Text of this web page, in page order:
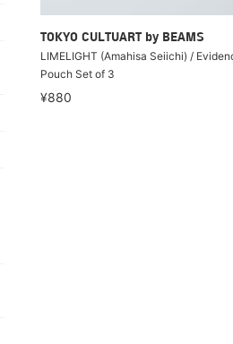
TOKYO CULTUART by BEAMS
LIMELIGHT (Amahisa Seiichi) /
Pouch Set of 3
¥880